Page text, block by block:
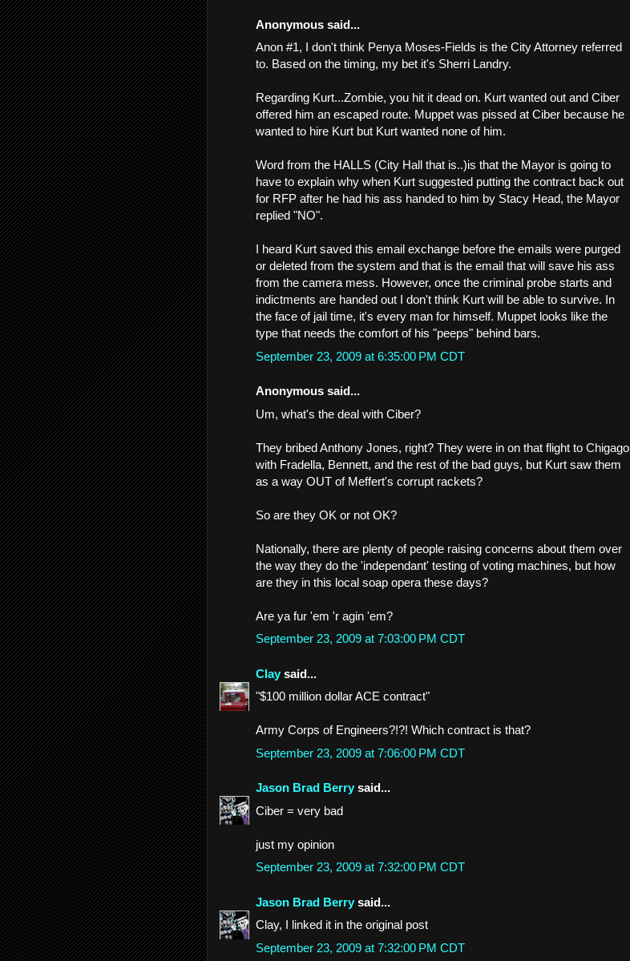
Anonymous said...
Anon #1, I don't think Penya Moses-Fields is the City Attorney referred
to. Based on the timing, my bet it's Sherri Landry.
Regarding Kurt...Zombie, you hit it dead on. Kurt wanted out and Ciber
offered him an escaped route. Muppet was pissed at Ciber because he
wanted to hire Kurt but Kurt wanted none of him.
Word from the HALLS (City Hall that is..)is that the Mayor is going to
have to explain why when Kurt suggested putting the contract back out
for RFP after he had his ass handed to him by Stacy Head, the Mayor
replied "NO".
I heard Kurt saved this email exchange before the emails were purged
or deleted from the system and that is the email that will save his ass
from the camera mess. However, once the criminal probe starts and
indictments are handed out I don't think Kurt will be able to survive. In
the face of jail time, it's every man for himself. Muppet looks like the
type that needs the comfort of his "peeps" behind bars.
September 23, 2009 at 6:35:00 PM CDT
Anonymous said...
Um, what's the deal with Ciber?
They bribed Anthony Jones, right? They were in on that flight to Chigago
with Fradella, Bennett, and the rest of the bad guys, but Kurt saw them
as a way OUT of Meffert's corrupt rackets?
So are they OK or not OK?
Nationally, there are plenty of people raising concerns about them over
the way they do the 'independant' testing of voting machines, but how
are they in this local soap opera these days?
Are ya fur 'em 'r agin 'em?
September 23, 2009 at 7:03:00 PM CDT
Clay said...
"$100 million dollar ACE contract"
Army Corps of Engineers?!?! Which contract is that?
September 23, 2009 at 7:06:00 PM CDT
Jason Brad Berry said...
Ciber = very bad
just my opinion
September 23, 2009 at 7:32:00 PM CDT
Jason Brad Berry said...
Clay, I linked it in the original post
September 23, 2009 at 7:32:00 PM CDT